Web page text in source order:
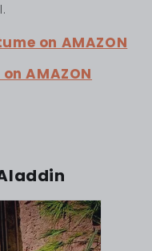
on AMAZON
AMAZON